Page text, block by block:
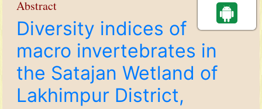
Abstract
Diversity indices of
macro invertebrates in
the Satajan Wetland of
Lakhimpur District,